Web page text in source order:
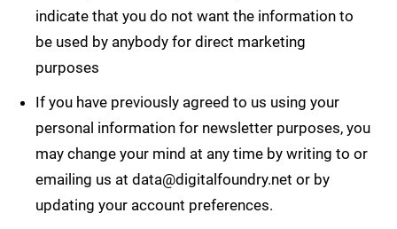
indicate that you do not want the information to
be used by anybody for direct marketing
purposes
If you have previously agreed to us using your
personal information for newsletter purposes, you
may change your mind at any time by writing to or
emailing us at data@digitalfoundry.net or by
updating your account preferences.